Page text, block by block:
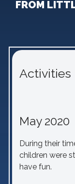
FROM
Activities
May 2020
During their
children were
have fun.